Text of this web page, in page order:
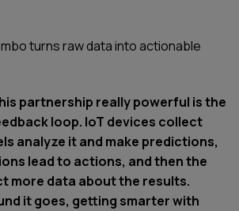
turns raw data into actionable
partnership really powerful is the
loop. IoT devices collect
analyze it and make predictions,
lead to actions, and then the
more data about the results.
it goes, getting smarter with